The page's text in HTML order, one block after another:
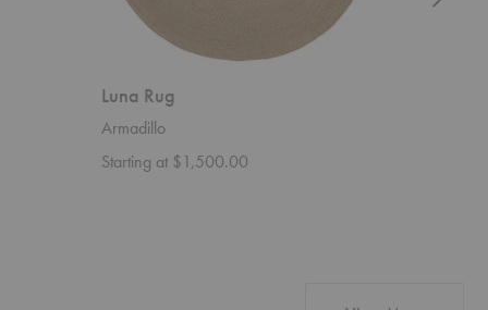
Luna Rug
Armadillo
Starting at $1,500.00